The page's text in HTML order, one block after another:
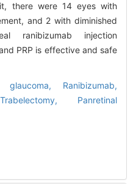
there were 14 eyes with
and 2 with diminished
ranibizumab injection
PRP is effective and safe
glaucoma, Ranibizumab,
Trabelectomy, Panretinal